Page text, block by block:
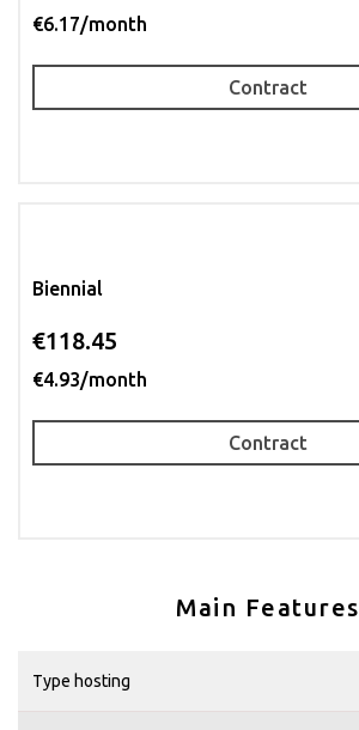
€6.17/month
Contract
Biennial
€118.45
€4.93/month
Contract
Main Features
Type hosting